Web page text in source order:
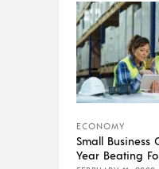
ECONOMY
Small Business
Year Beating